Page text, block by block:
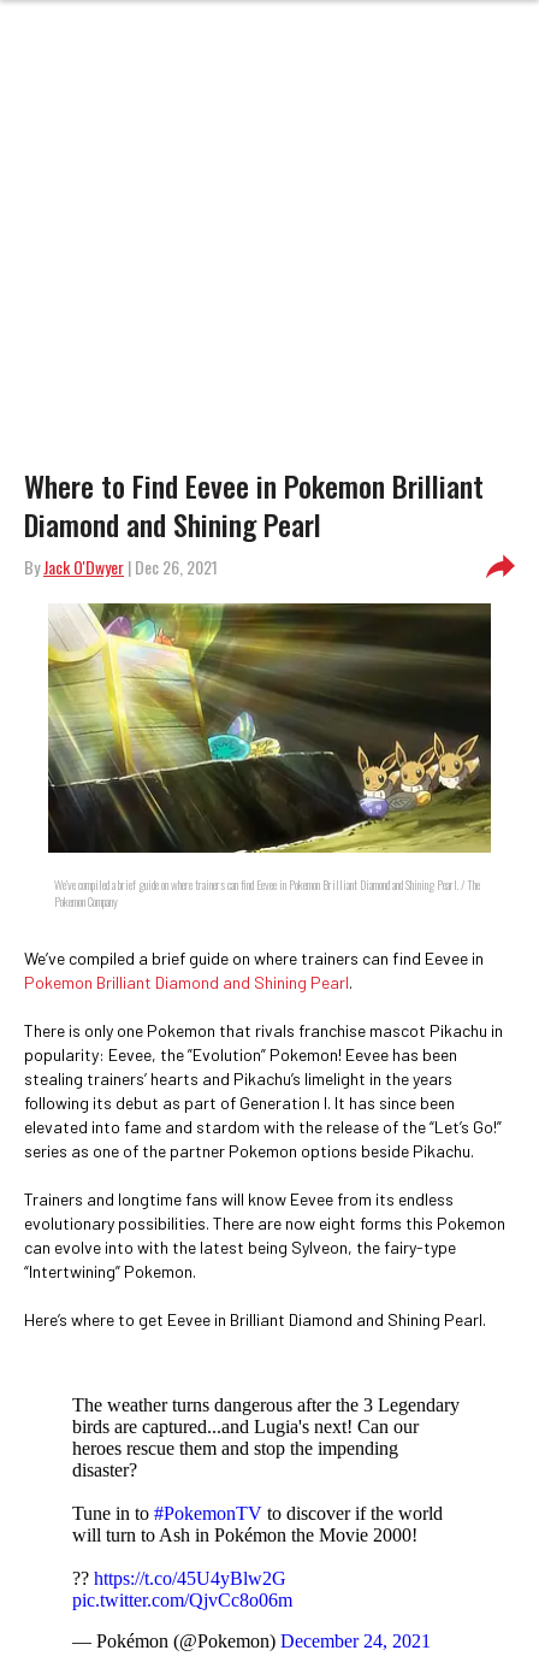
Where to Find Eevee in Pokemon Brilliant
Diamond and Shining Pearl
ByJack O'Dwyer| Dec 26, 2021
We’ve compiled a brief guide on where trainers can find Eevee in Pokemon Brilliant Diamond and Shining Pearl. / The
Pokemon Company
We’ve compiled a brief guide on where trainers can find Eevee in
Pokemon Brilliant Diamond and Shining Pearl.
There is only one Pokemon that rivals franchise mascot Pikachu in
popularity: Eevee, the ”Evolution” Pokemon! Eevee has been
stealing trainers’ hearts and Pikachu’s limelight in the years
following its debut as part of Generation I. It has since been
elevated into fame and stardom with the release of the “Let’s Go!”
series as one of the partner Pokemon options beside Pikachu.
Trainers and longtime fans will know Eevee from its endless
evolutionary possibilities. There are now eight forms this Pokemon
can evolve into with the latest being Sylveon, the fairy-type
“Intertwining” Pokemon.
Here’s where to get Eevee in Brilliant Diamond and Shining Pearl.
The weather turns dangerous after the 3 Legendary
birds are captured...and Lugia's next! Can our
heroes rescue them and stop the impending
disaster?
Tune in to #PokemonTV to discover if the world
will turn to Ash in Pokémon the Movie 2000!
?? https://t.co/45U4yBlw2G
pic.twitter.com/QjvCc8o06m
— Pokémon (@Pokemon) December 24, 2021